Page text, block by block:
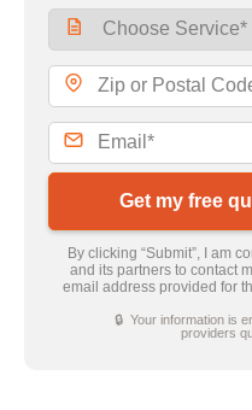
Get my free
By clicking “Submit”, I am
and its partners to contact
email address provided for
🔒 Your information is
providers